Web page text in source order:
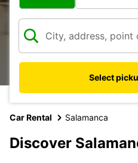
Select
Car Rental Salamanca
Discover